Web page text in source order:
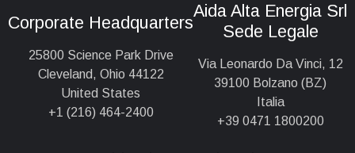
Corporate Headquarters
25800 Science Park Drive
Cleveland, Ohio 44122
United States
+1 (216) 464-2400
Aida Alta Energia Srl
Sede Legale
Via Leonardo Da Vinci, 12
39100 Bolzano (BZ)
Italia
+39 0471 1800200